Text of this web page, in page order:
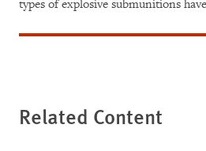
types of explosive submunitions
Related Content